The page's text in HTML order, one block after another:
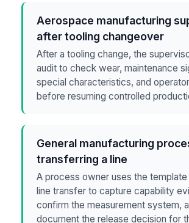
Aerospace manufacturing
after tooling changeover
After a tooling change, the
audit to check wear, maintenance
special characteristics, and
before resuming controlled
General manufacturing
transferring a line
A process owner uses the template
line transfer to capture capability
confirm the measurement system,
document the release decision for